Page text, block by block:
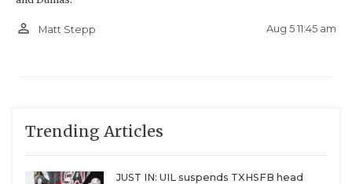
person_outline Matt Stepp Aug 5 11:45 am
Trending Articles
JUST IN: UIL suspends TXHSFB head